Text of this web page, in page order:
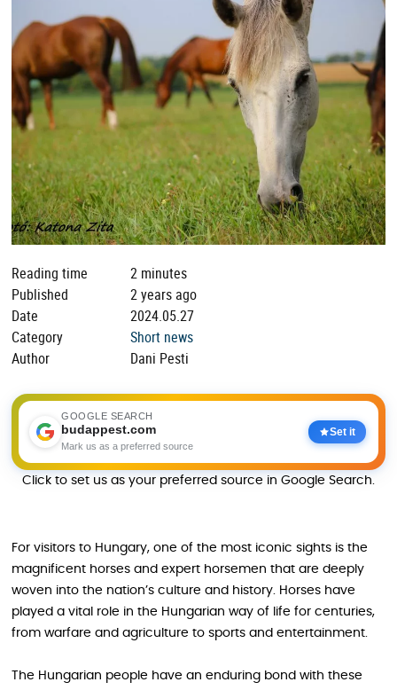
Reading time
2 minutes
Published
2 years ago
Date
2024.05.27
Category
Short news
Author
Dani Pesti
GOOGLE SEARCH
budappest.com
Mark us as a preferred source
Set it
Click to set us as your preferred source in Google Search.
For visitors to Hungary, one of the most iconic sights is the
magnificent horses and expert horsemen that are deeply
woven into the nation’s culture and history. Horses have
played a vital role in the Hungarian way of life for centuries,
from warfare and agriculture to sports and entertainment.
The Hungarian people have an enduring bond with these